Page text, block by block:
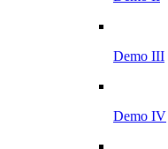
Demo III
Demo IV